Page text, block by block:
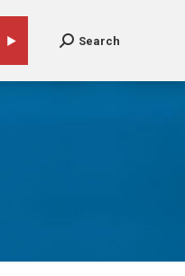
Search